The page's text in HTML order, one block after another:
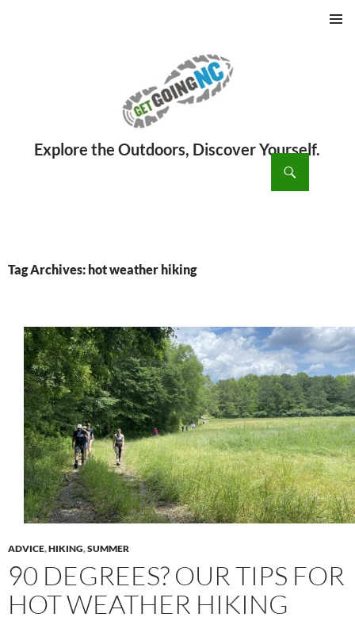
Tag Archives: hot weather hiking
ADVICE,HIKING,SUMMER
90 DEGREES? OUR TIPS FOR
HOT WEATHER HIKING